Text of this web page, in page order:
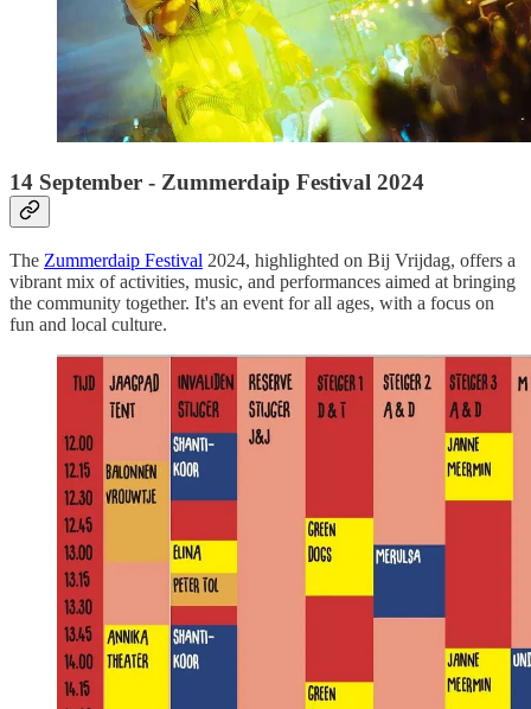
14 September - Zummerdaip Festival 2024
The Zummerdaip Festival 2024, highlighted on Bij Vrijdag, offers a
vibrant mix of activities, music, and performances aimed at bringing
the community together. It's an event for all ages, with a focus on
fun and local culture.